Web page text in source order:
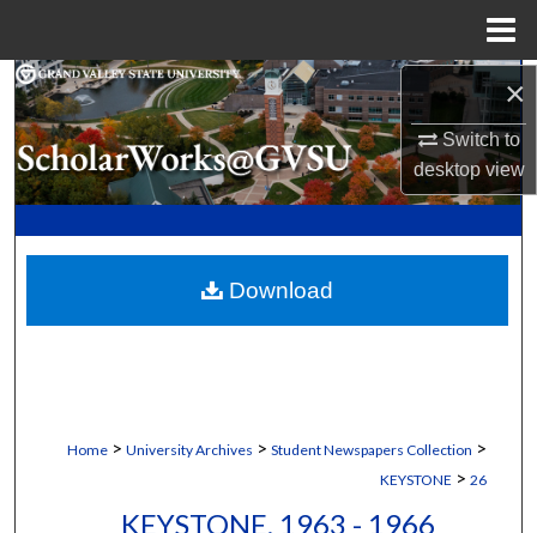
×
Switch to
desktopview
Search
Browse Collections
My Account
Digital Commons Network™
Home > University Archives > Student Newspapers Collection >
KEYSTONE > 26
KEYSTONE, 1963 - 1966
Download